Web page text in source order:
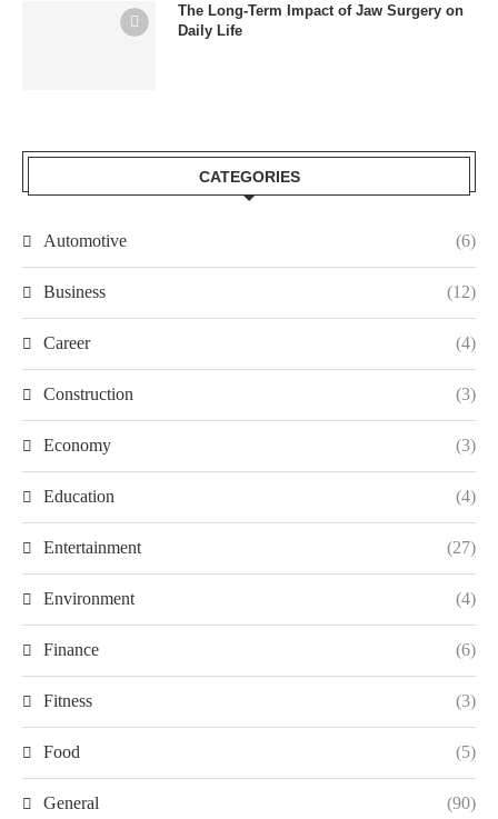
The Long-Term Impact of Jaw Surgery on
Daily Life
CATEGORIES
Automotive (6)
Business (12)
Career (4)
Construction (3)
Economy (3)
Education (4)
Entertainment (27)
Environment (4)
Finance (6)
Fitness (3)
Food (5)
General (90)